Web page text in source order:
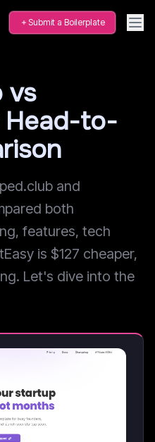
Submit a Boilerplate
vs
Head-to-
and
both
features, tech
is $127 cheaper,
Let's dive into the